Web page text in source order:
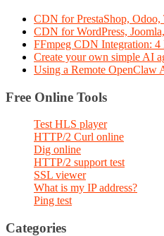
CDN for PrestaShop,
CDN for WordPress,
FFmpeg CDN Integration:
Create your own simple AI
Using a Remote OpenClaw
Free Online Tools
Test HLS player
HTTP/2 Curl online
Dig online
HTTP/2 support test
SSL viewer
What is my IP address?
Ping test
Categories